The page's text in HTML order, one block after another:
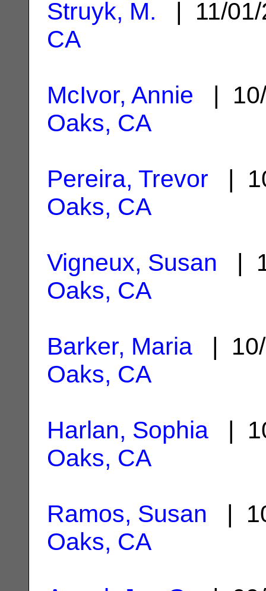
Struyk, M. | 11/
CA
McIvor, Annie |
Oaks, CA
Pereira, Trevor |
Oaks, CA
Vigneux, Susan |
Oaks, CA
Barker, Maria |
Oaks, CA
Harlan, Sophia |
Oaks, CA
Ramos, Susan |
Oaks, CA